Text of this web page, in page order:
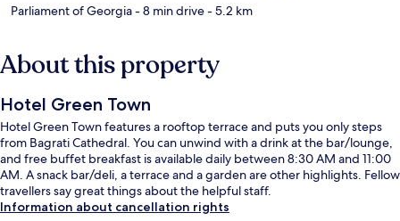
Parliament of Georgia- 8 min drive- 5.2 km
About this property
Hotel Green Town
Hotel Green Town features a rooftop terrace and puts you only steps
from Bagrati Cathedral. You can unwind with a drink at the bar/lounge,
and free buffet breakfast is available daily between 8:30 AM and 11:00
AM. A snack bar/deli, a terrace and a garden are other highlights. Fellow
travellers say great things about the helpful staff.
Information about cancellation rights